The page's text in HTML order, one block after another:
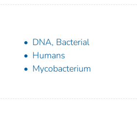
DNA, Bacterial
Humans
Mycobacterium